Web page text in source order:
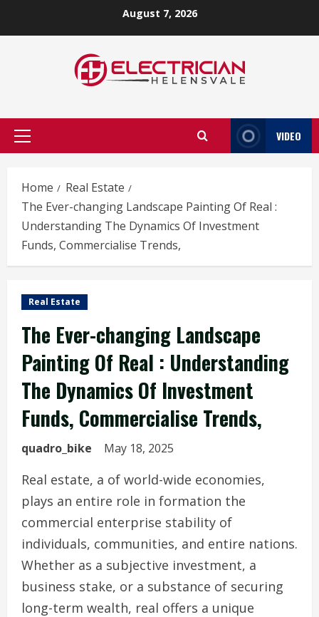
August 7, 2026
Primary
VIDEO
Home
Real Estate
The Ever-changing Landscape Painting Of Real :
Understanding The Dynamics Of Investment
Funds, Commercialise Trends,
Real Estate
The Ever-changing Landscape
Painting Of Real : Understanding
The Dynamics Of Investment
Funds, Commercialise Trends,
quadro_bike May 18, 2025
Real estate, a of world-wide economies,
plays an entire role in formation the
commercial enterprise stability of
individuals, communities, and entire nations.
Whether as a subjective investment, a
business stake, or a substance of securing
long-term wealth, real offers a unique